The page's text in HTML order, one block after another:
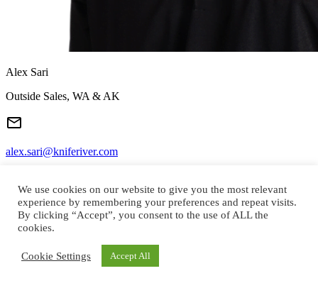
Alex Sari
Outside Sales, WA & AK
alex.sari@kniferiver.com
(509) 992-5614
We use cookies on our website to give you the most relevant
experience by remembering your preferences and repeat visits.
By clicking “Accept”, you consent to the use of ALL the
cookies.
Cookie Settings Accept All